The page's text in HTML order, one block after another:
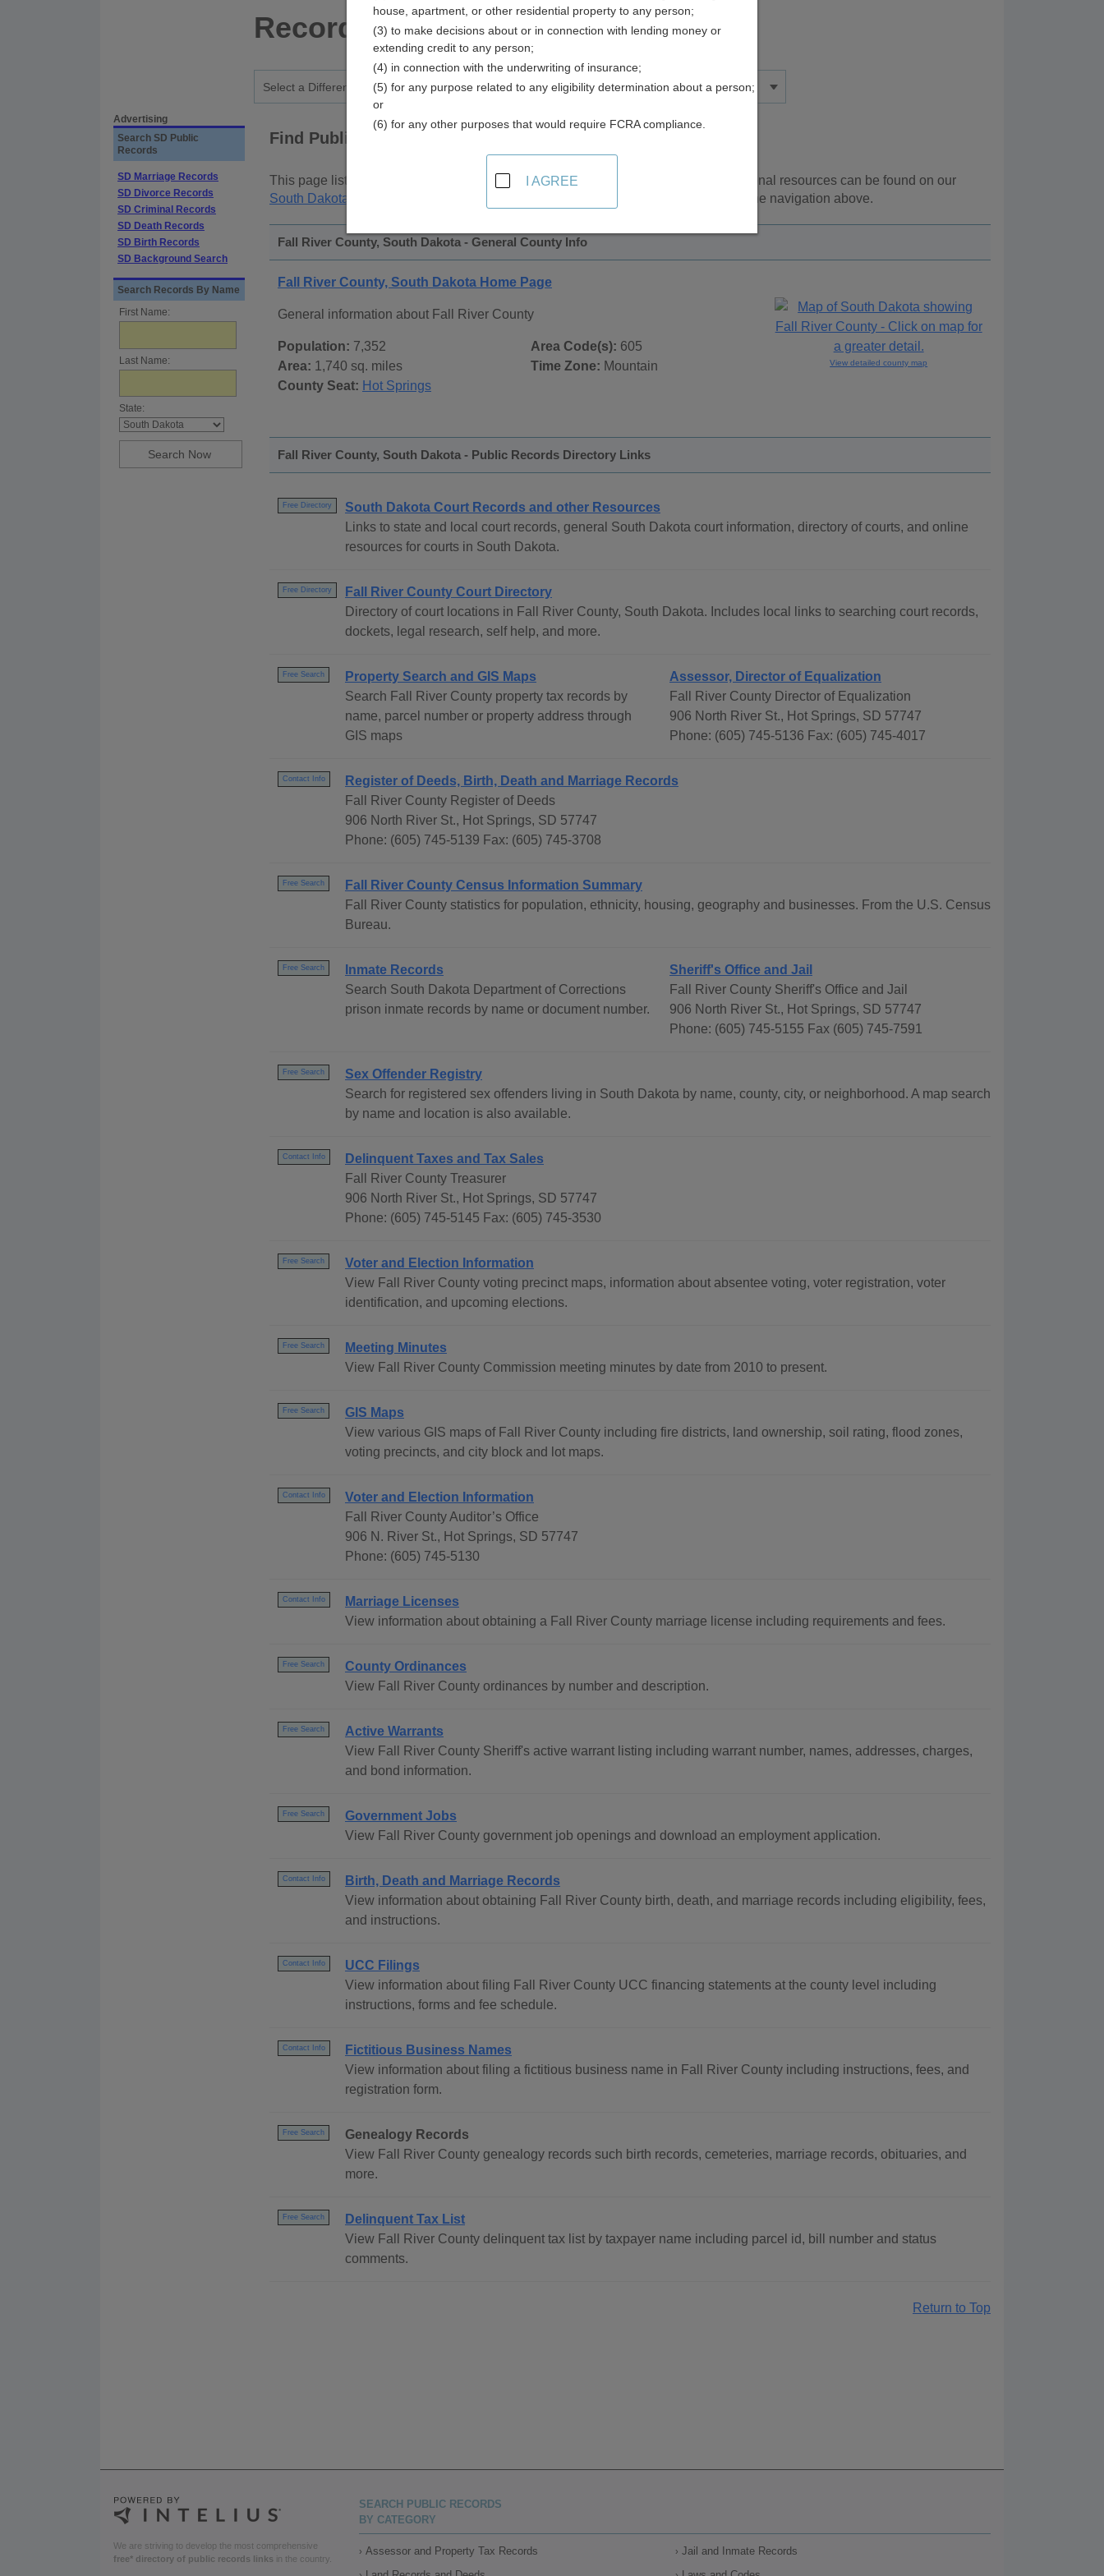
Records Directory
Advertising
Search SD Public
Records
SD Marriage Records
SD Divorce Records
SD Criminal Records
SD Death Records
SD Birth Records
SD Background Search
Search Records By Name
First Name:
Last Name:
State:
Find Public Records in
This page lists public record sources in Fall River County, South Dakota
. Additional resources can be found on our
South Dakota State Public Records
page, on city pages, and on topic pages using the navigation above.
Fall River County, South Dakota - General County Info
Fall River County, South Dakota Home Page
General information about Fall River County
Population: 7,352
Area: 1,740 sq. miles
County Seat: Hot Springs
Area Code(s): 605
Time Zone: Mountain View detailed county map
Fall River County, South Dakota - Public Records Directory Links
Free Directory
South Dakota Court Records and other Resources
Links to state and local court records, general South Dakota court information, directory of courts, and online
resources for courts in South Dakota.
Free Directory
Fall River County Court Directory
Directory of court locations in Fall River County, South Dakota. Includes local links to searching court records,
dockets, legal research, self help, and more.
Free Search
Property Search and GIS Maps
Search Fall River County property tax records by
name, parcel number or property address through
GIS maps
Assessor, Director of Equalization
Fall River County Director of Equalization
906 North River St., Hot Springs, SD 57747
Phone: (605) 745-5136 Fax: (605) 745-4017
Contact Info
Register of Deeds, Birth, Death and Marriage Records
Fall River County Register of Deeds
906 North River St., Hot Springs, SD 57747
Phone: (605) 745-5139 Fax: (605) 745-3708
Free Search
Fall River County Census Information Summary
Fall River County statistics for population, ethnicity, housing, geography and businesses. From the U.S. Census
Bureau.
Free Search
Inmate Records
Search South Dakota Department of Corrections
prison inmate records by name or document number.
Sheriff's Office and Jail
Fall River County Sheriff's Office and Jail
906 North River St., Hot Springs, SD 57747
Phone: (605) 745-5155 Fax (605) 745-7591
Free Search
Sex Offender Registry
Search for registered sex offenders living in South Dakota by name, county, city, or neighborhood. A map search
by name and location is also available.
Contact Info
Delinquent Taxes and Tax Sales
Fall River County Treasurer
906 North River St., Hot Springs, SD 57747
Phone: (605) 745-5145 Fax: (605) 745-3530
Free Search
Voter and Election Information
View Fall River County voting precinct maps, information about absentee voting, voter registration, voter
identification, and upcoming elections.
Free Search
Meeting Minutes
View Fall River County Commission meeting minutes by date from 2010 to present.
Free Search
GIS Maps
View various GIS maps of Fall River County including fire districts, land ownership, soil rating, flood zones,
voting precincts, and city block and lot maps.
Contact Info
Voter and Election Information
Fall River County Auditor’s Office
906 N. River St., Hot Springs, SD 57747
Phone: (605) 745-5130
Contact Info
Marriage Licenses
View information about obtaining a Fall River County marriage license including requirements and fees.
Free Search
County Ordinances
View Fall River County ordinances by number and description.
Free Search
Active Warrants
View Fall River County Sheriff's active warrant listing including warrant number, names, addresses, charges,
and bond information.
Free Search
Government Jobs
View Fall River County government job openings and download an employment application.
Contact Info
Birth, Death and Marriage Records
View information about obtaining Fall River County birth, death, and marriage records including eligibility, fees,
and instructions.
Contact Info
UCC Filings
View information about filing Fall River County UCC financing statements at the county level including
instructions, forms and fee schedule.
Contact Info
Fictitious Business Names
View information about filing a fictitious business name in Fall River County including instructions, fees, and
registration form.
Free Search
Genealogy Records
View Fall River County genealogy records such birth records, cemeteries, marriage records, obituaries, and
more.
Free Search
Delinquent Tax List
View Fall River County delinquent tax list by taxpayer name including parcel id, bill number and status
comments.
Return to Top
We are striving to develop the most comprehensive
free* directory of public records links in the country.
SEARCH PUBLIC RECORDS
BY CATEGORY
Assessor and Property Tax Records
Jail and Inmate Records
house, apartment, or other residential property to any person;
(3) to make decisions about or in connection with lending money or
extending credit to any person;
(4) in connection with the underwriting of insurance;
(5) for any purpose related to any eligibility determination about a person;
or
(6) for any other purposes that would require FCRA compliance.
I AGREE